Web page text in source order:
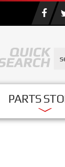
PARTS